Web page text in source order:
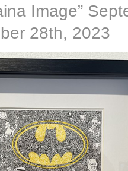
Image”
28th, 2023